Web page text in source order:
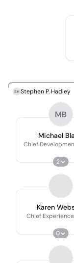
SH Stephen P. Hadley
MB
Michael
Chief
2
Karen
Chief
0